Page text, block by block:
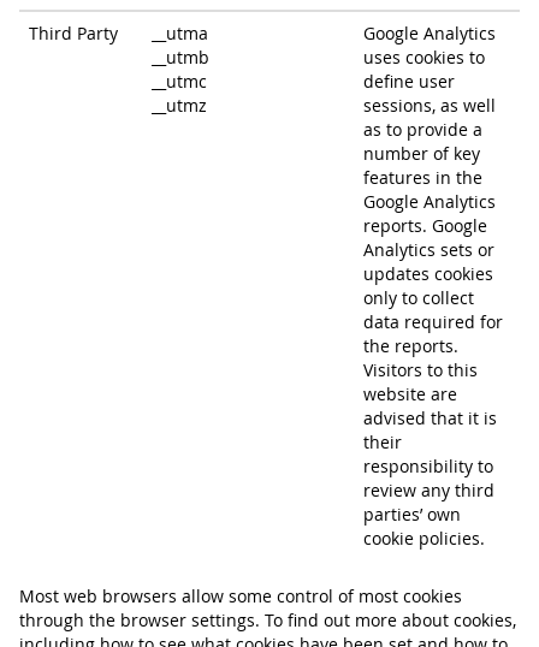
Third Party
__utma
__utmb
__utmc
__utmz
Google Analytics
uses cookies to
define user
sessions, as well
as to provide a
number of key
features in the
Google Analytics
reports. Google
Analytics sets or
updates cookies
only to collect
data required for
the reports.
Visitors to this
website are
advised that it is
their
responsibility to
review any third
parties’ own
cookie policies.
Most web browsers allow some control of most cookies
through the browser settings. To find out more about cookies,